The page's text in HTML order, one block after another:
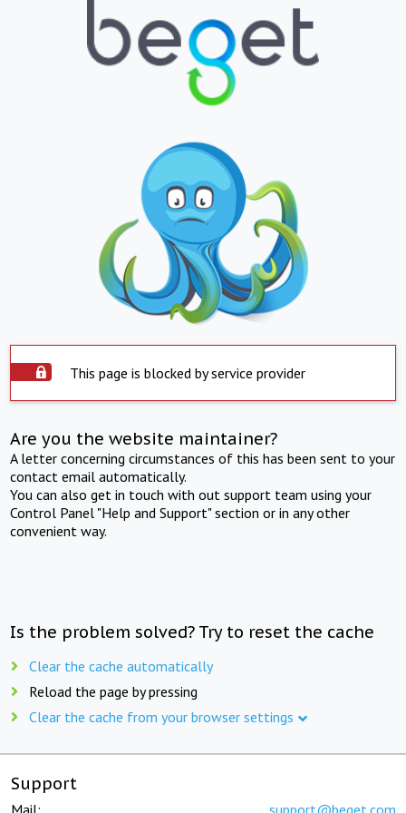
This page is blocked by service provider
Are you the website maintainer?
A letter concerning circumstances of this has been sent to your
contact email automatically.
You can also get in touch with out support team using your
Control Panel "Help and Support" section or in any other
convenient way.
Is the problem solved? Try to reset the cache
Clear the cache automatically
Reload the page by pressing
Clear the cache from your browser settings
Support
Mail: support@beget.com